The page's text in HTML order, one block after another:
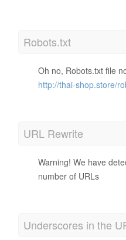
Robots.txt
Oh no, Robots.txt file
http://thai-shop.store/
URL Rewrite
Warning! We have
number of URLs
Underscores in the